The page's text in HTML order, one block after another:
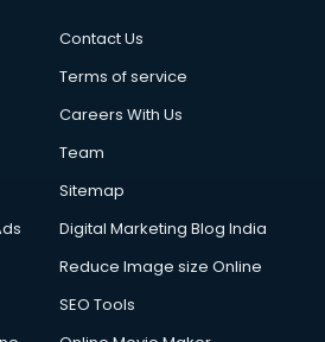
in dehradun
in dehradun
in dehradun
in dehradun
courses in dehradun
in dehradun
Contact Us
Terms of service
Careers With Us
Team
Sitemap
Digital Marketing Blog India
Reduce Image size Online
SEO Tools